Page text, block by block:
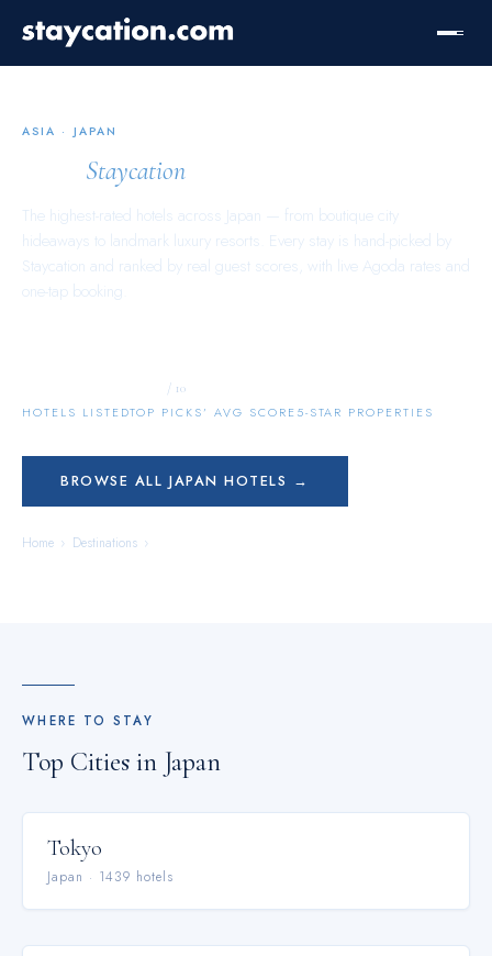
ASIA ·JAPAN
Staycation
The highest-rated hotels across Japan — from boutique city
hideaways to landmark luxury resorts. Every stay is hand-picked by
Staycation and ranked by real guest scores, with live Agoda rates and
one-tap booking.
HOTELS LISTED
/ 10
TOP PICKS’ AVG SCORE5-STAR PROPERTIES
BROWSE ALLJAPAN HOTELS →
Home › Destinations ›
WHERE TO STAY
Top Cities in Japan
Tokyo
Japan · 1439 hotels